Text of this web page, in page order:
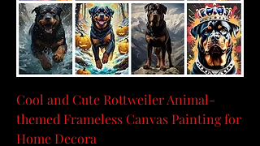
Cool and Cute Rottweiler Animal-
themed Frameless Canvas Painting for
Home Decora